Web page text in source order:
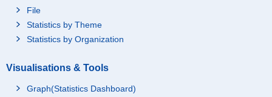
File
Statistics by Theme
Statistics by Organization
Visualisations & Tools
Graph(Statistics Dashboard)